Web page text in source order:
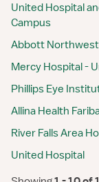
United Hospital
Campus
Abbott
Mercy Hospital -
Phillips Eye
Allina Health
River Falls Area
United Hospital